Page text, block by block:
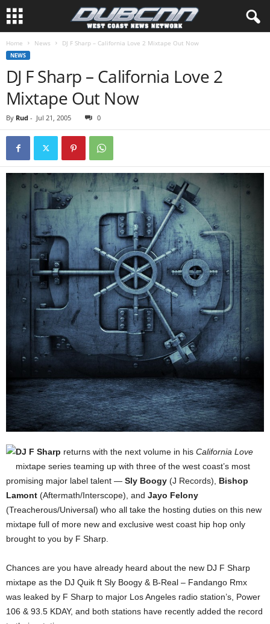
Home News DJ F Sharp – California Love 2 Mixtape Out Now
NEWS
DJ F Sharp – California Love 2
Mixtape Out Now
By Rud - Jul 21, 2005 0
DJ F Sharp returns with the next volume in his California Love
mixtape series teaming up with three of the west coast’s most
promising major label talent — Sly Boogy (J Records), Bishop
Lamont (Aftermath/Interscope), and Jayo Felony
(Treacherous/Universal) who all take the hosting duties on this new
mixtape full of more new and exclusive west coast hip hop only
brought to you by F Sharp.
Chances are you have already heard about the new DJ F Sharp
mixtape as the DJ Quik ft Sly Boogy & B-Real – Fandango Rmx
was leaked by F Sharp to major Los Angeles radio station’s, Power
106 & 93.5 KDAY, and both stations have recently added the record